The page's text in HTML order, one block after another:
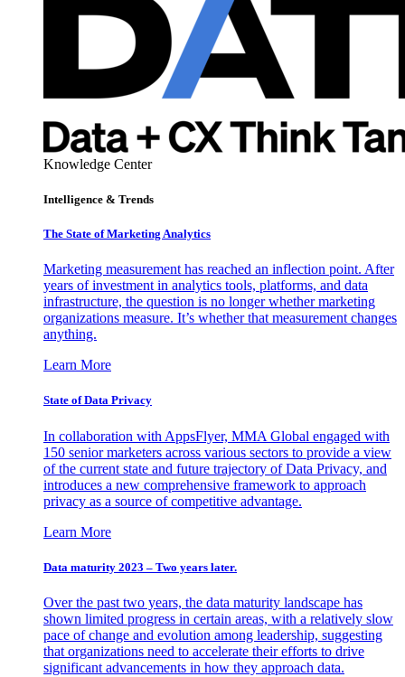
Knowledge Center
Intelligence & Trends
The State of Marketing Analytics
Marketing measurement has reached an inflection point. After
years of investment in analytics tools, platforms, and data
infrastructure, the question is no longer whether marketing
organizations measure. It’s whether that measurement changes
anything.
Learn More
State of Data Privacy
In collaboration with AppsFlyer, MMA Global engaged with
150 senior marketers across various sectors to provide a view
of the current state and future trajectory of Data Privacy, and
introduces a new comprehensive framework to approach
privacy as a source of competitive advantage.
Learn More
Data maturity 2023 – Two years later.
Over the past two years, the data maturity landscape has
shown limited progress in certain areas, with a relatively slow
pace of change and evolution among leadership, suggesting
that organizations need to accelerate their efforts to drive
significant advancements in how they approach data.